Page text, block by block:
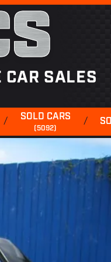
SALES
/ SOLD CARS
(5092)
/